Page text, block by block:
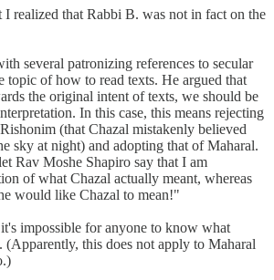
I realized that Rabbi B. was not in fact on the
several patronizing references to secular
topic of how to read texts. He argued that
the original intent of texts, we should be
In this case, this means rejecting
(that Chazal mistakenly believed
sky at night) and adopting that of Maharal.
Rav Moshe Shapiro say that I am
of what Chazal actually meant, whereas
would like Chazal to mean!"
impossible for anyone to know what
(Apparently, this does not apply to Maharal